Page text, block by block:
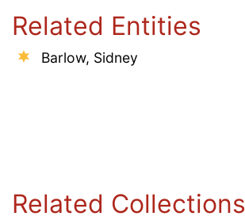
Related Entities
Barlow, Sidney
Related Collections